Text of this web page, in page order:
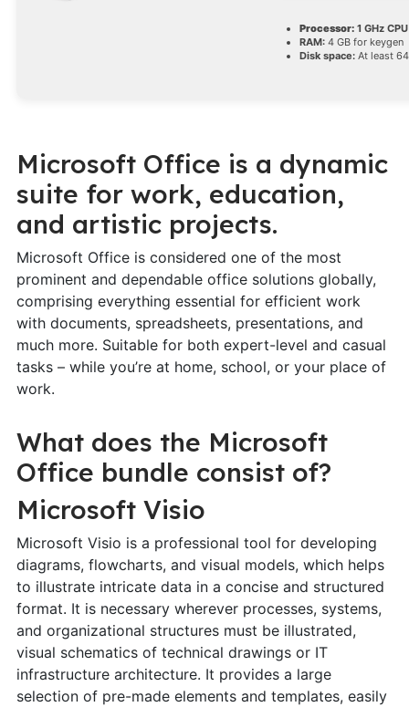
Processor:1 GHz
RAM:4 GB for keygen
Disk space:At least 64
Microsoft Office is a dynamic
suite for work, education,
and artistic projects.
Microsoft Office is considered one of the most
prominent and dependable office solutions globally,
comprising everything essential for efficient work
with documents, spreadsheets, presentations, and
much more. Suitable for both expert-level and casual
tasks – while you’re at home, school, or your place of
work.
What does the Microsoft
Office bundle consist of?
Microsoft Visio
Microsoft Visio is a professional tool for developing
diagrams, flowcharts, and visual models, which helps
to illustrate intricate data in a concise and structured
format. It is necessary wherever processes, systems,
and organizational structures must be illustrated,
visual schematics of technical drawings or IT
infrastructure architecture. It provides a large
selection of pre-made elements and templates, easily